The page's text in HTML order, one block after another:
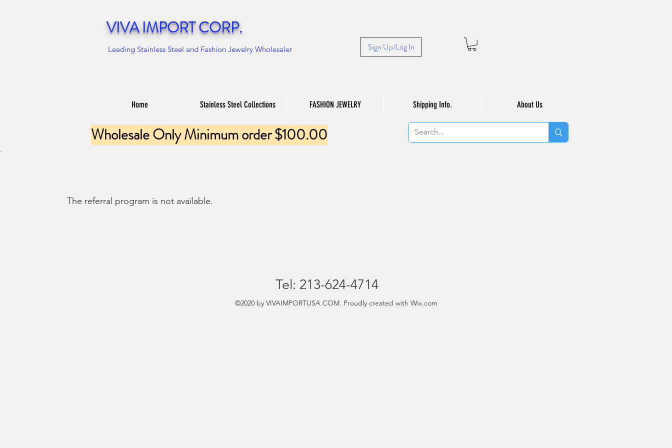
VIVA IMPORT CORP.
Leading Stainless Steel and Fashion Jewelry Wholesaler Sign Up/Log In
Home Stainless Steel Collections FASHION JEWELRY Shipping Info. About Us
Wholesale Only Minimum order $100.00
The referral program is not available.
Tel: 213-624-4714
©2020 by VIVAIMPORTUSA.COM. Proudly created with Wix.com